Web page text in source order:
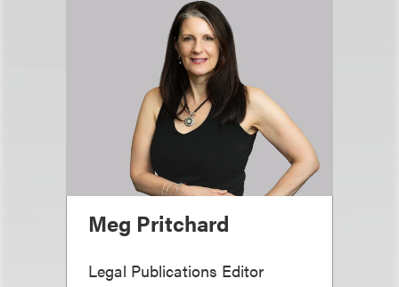
Meg Pritchard
Legal Publications Editor